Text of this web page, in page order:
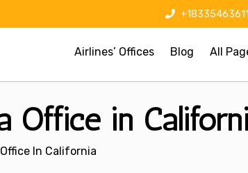
+18335463611
Airlines’ Offices Blog All
Office in
In California